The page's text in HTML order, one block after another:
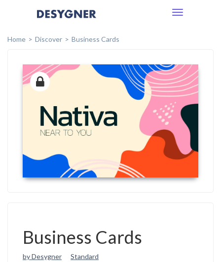
Toggle
Home
Discover Business Cards
Business Cards
by Desygner Standard